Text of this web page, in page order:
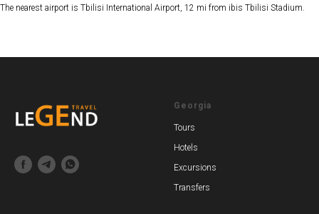
The nearest airport is Tbilisi International Airport, 12 mi from ibis Tbilisi Stadium.
Georgia
Tours
Hotels
Excursions
Transfers